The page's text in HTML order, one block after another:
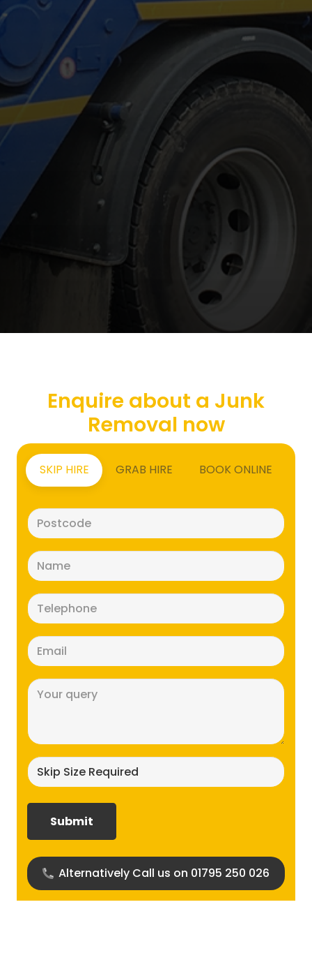
Enquire about a Junk
Removal now
SKIP HIRE GRAB HIRE BOOK ONLINE
(Required)
(Required)
(Required)
(Required)
size
Alternatively Call us on 01795 250 026